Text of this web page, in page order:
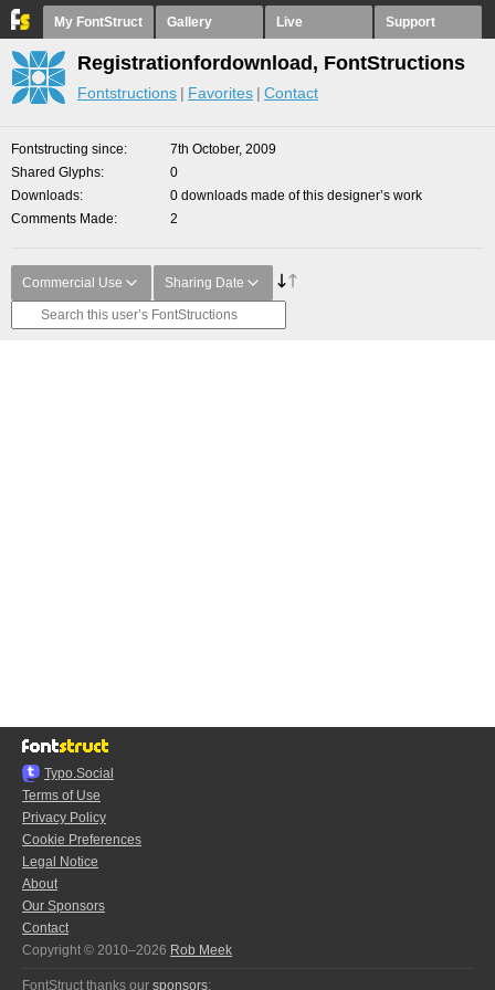
My FontStruct Gallery Live Support
Registrationfordownload, FontStructions
Fontstructions Favorites Contact
Fontstructing since
7th October, 2009
Shared Glyphs
0
Downloads
0 downloads made of this designer’s work
Comments Made
2
Commercial Use Sharing Date
Typo.Social
Terms of Use
Privacy Policy
Cookie Preferences
Legal Notice
About
Our Sponsors
Contact
Copyright © 2010–2026 Rob Meek
FontStruct thanks our sponsors: